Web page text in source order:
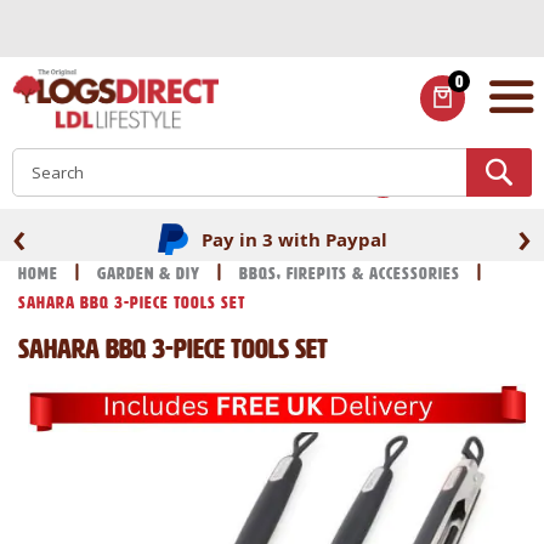
Content
0
ITEMS
Pay in 3 with Paypal
‹ ›
Home Garden & DIY
BBQs, Firepits & Accessories
Sahara BBQ 3-Piece Tools Set
Sahara BBQ 3-Piece Tools Set
Skip
the
Skip
the